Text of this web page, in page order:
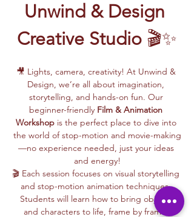
Unwind & Design
Creative Studio 🎬✨
🎥 Lights, camera, creativity! At Unwind &
Design, we’re all about imagination,
storytelling, and hands-on fun. Our
beginner-friendly Film & Animation
Workshop is the perfect place to dive into
the world of stop-motion and movie-making
—no experience needed, just your ideas
and energy!
🎬 Each session focuses on visual storytelling
and stop-motion animation techniques.
Students will learn how to bring objects
and characters to life, frame by frame,